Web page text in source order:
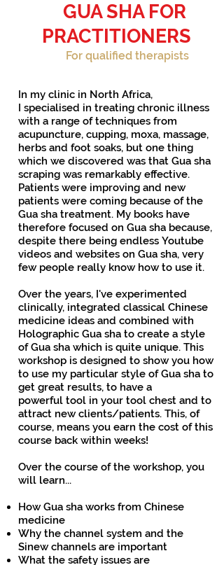
GUA SHA FOR
PRACTITIONERS
For qualified therapists
In my clinic in North Africa,
I specialised in treating chronic illness
with a range of techniques from
acupuncture, cupping, moxa, massage,
herbs and foot soaks, but one thing
which we discovered was that Gua sha
scraping was remarkably effective.
Patients were improving and new
patients were coming because of the
Gua sha treatment. My books have
therefore focused on Gua sha because,
despite there being endless Youtube
videos and websites on Gua sha, very
few people really know how to use it.
Over the years, I've experimented
clinically, integrated classical Chinese
medicine ideas and combined with
Holographic Gua sha to create a style
of Gua sha which is quite unique. This
workshop is designed to show you how
to use my particular style of Gua sha to
get great results, to have a
powerful tool in your tool chest and to
attract new clients/patients. This, of
course, means you earn the cost of this
course back within weeks!
Over the course of the workshop, you
will learn...
How Gua sha works from Chinese
medicine
Why the channel system and the
Sinew channels are important
What the safety issues are